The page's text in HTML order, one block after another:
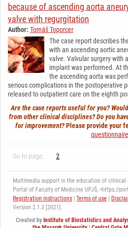
because of ascending aorta
valve with regurgitation
Author: Tomáš Toporcer
The case report describes
with an ascending aortic
valve. Valvular surgery with
implant was performed. At
the ascending aorta was
serious complications in the postoperative
released to outpatient care on the eighth
Are the case reports useful for you?
from other clinical disciplines? Do you
for improvement?Please provide your
questionnaire
Go to page: 2
Multimedia support in the education of clinical
Portal of Faculty of Medicine UPJŠ, <https://
Registration instructions | Terms of use |
Version 2.1.3 [2021].
Created by Institute of Biostatistics and